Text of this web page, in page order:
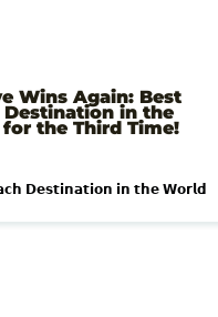
Wins Again: Best
Destination in the
the Third Time!
𝗗𝗲𝘀𝘁𝗶𝗻𝗮𝘁𝗶𝗼𝗻 𝗶𝗻 𝘁𝗵𝗲 𝗪𝗼𝗿𝗹𝗱